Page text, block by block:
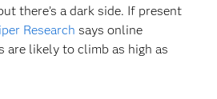
there’s a dark side. If present
Research says online
are likely to climb as high as